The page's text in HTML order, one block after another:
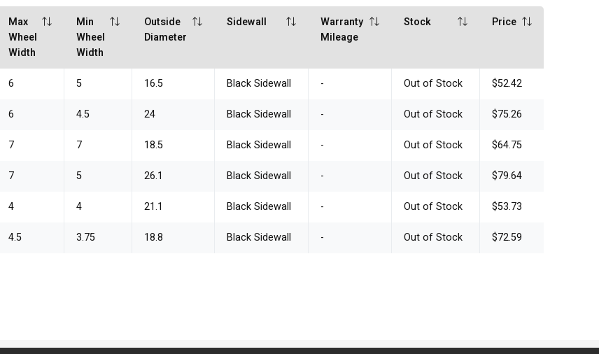
Max
Wheel
Width
Min
Wheel
Width
Outside
Diameter
Sidewall
Warranty
Mileage
Stock Price
6 5 16.5 Black Sidewall - Out of Stock $52.42
6 4.5 24 Black Sidewall - Out of Stock $75.26
7 7 18.5 Black Sidewall - Out of Stock $64.75
7 5 26.1 Black Sidewall - Out of Stock $79.64
4 4 21.1 Black Sidewall - Out of Stock $53.73
4.5 3.75 18.8 Black Sidewall - Out of Stock $72.59